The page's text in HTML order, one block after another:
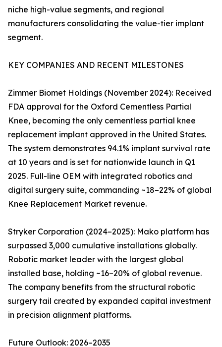
niche high-value segments, and regional
manufacturers consolidating the value-tier implant
segment.
KEY COMPANIES AND RECENT MILESTONES
Zimmer Biomet Holdings (November 2024): Received
FDA approval for the Oxford Cementless Partial
Knee, becoming the only cementless partial knee
replacement implant approved in the United States.
The system demonstrates 94.1% implant survival rate
at 10 years and is set for nationwide launch in Q1
2025. Full-line OEM with integrated robotics and
digital surgery suite, commanding ~18–22% of global
Knee Replacement Market revenue.
Stryker Corporation (2024–2025): Mako platform has
surpassed 3,000 cumulative installations globally.
Robotic market leader with the largest global
installed base, holding ~16–20% of global revenue.
The company benefits from the structural robotic
surgery tail created by expanded capital investment
in precision alignment platforms.
Future Outlook: 2026–2035